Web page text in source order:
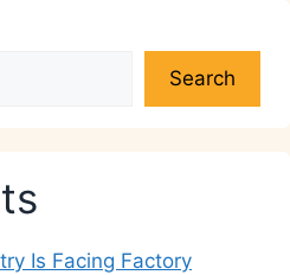
Search
Is Facing Factory